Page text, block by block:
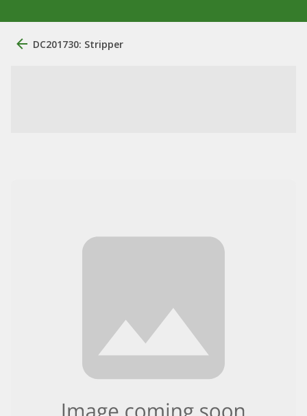
DC201730: Stripper